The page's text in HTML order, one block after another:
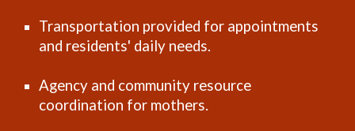
Transportation provided for appointments
and residents' daily needs.
Agency and community resource
coordination for mothers.